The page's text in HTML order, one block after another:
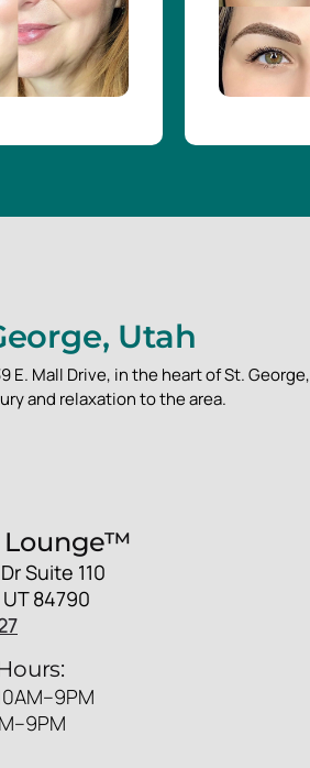
Utah
Mall Drive, in the heart of St. George,
and relaxation to the area.
Lounge™
Suite 110
84790